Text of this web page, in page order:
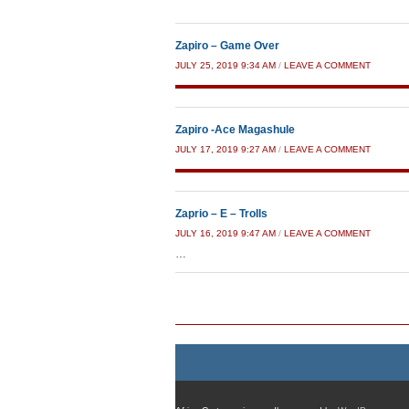
Zapiro – Game Over
JULY 25, 2019 9:34 AM / LEAVE A COMMENT
Zapiro -Ace Magashule
JULY 17, 2019 9:27 AM / LEAVE A COMMENT
Zaprio – E – Trolls
JULY 16, 2019 9:47 AM / LEAVE A COMMENT
…